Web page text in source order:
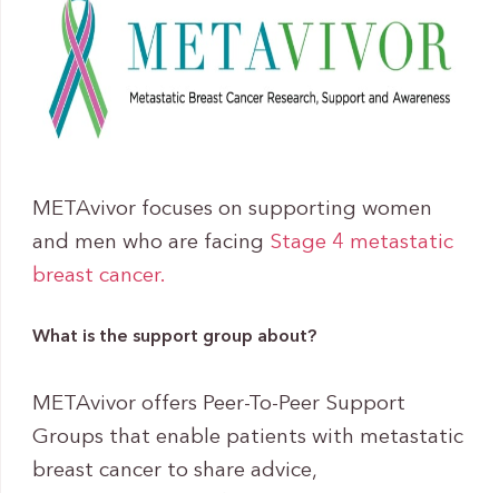
METAvivor focuses on supporting women
and men who are facing Stage 4 metastatic
breast cancer.
What is the support group about?
METAvivor offers Peer-To-Peer Support
Groups that enable patients with metastatic
breast cancer to share advice,